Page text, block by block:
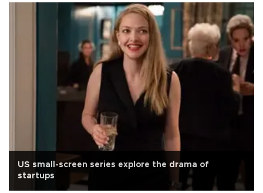
US small-screen series explore the drama of
startups